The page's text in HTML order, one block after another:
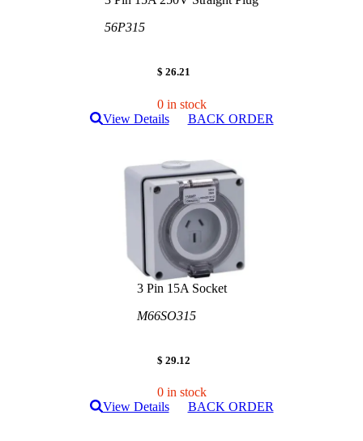
56P315
$ 26.21
0 in stock
View Details
BACK ORDER
3 Pin 15A Socket
M66SO315
$ 29.12
0 in stock
View Details
BACK ORDER